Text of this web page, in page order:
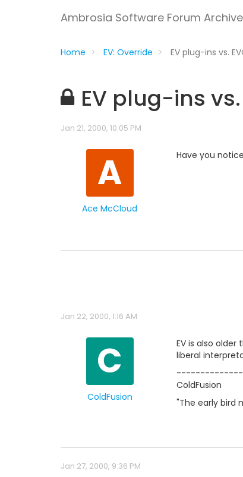
Ambrosia Software Forum Archive
Home EV: Override EV plug-ins vs.
EV plug-ins
Jan 21, 2000, 10:05 PM
A
Ace McCloud
Have you
Jan 22, 2000, 1:16 AM
C
ColdFusion
EV is also
liberal
ColdFusion
"The early bird
Jan 27, 2000, 9:36 PM